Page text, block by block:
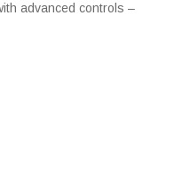
advanced controls –